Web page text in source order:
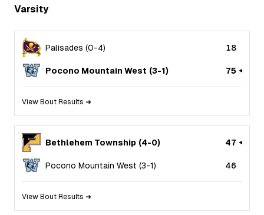
Varsity
Palisades (0-4) 18
Pocono Mountain West (3-1) 75
View Bout Results ➜
Bethlehem Township (4-0) 47
Pocono Mountain West (3-1) 46
View Bout Results ➜